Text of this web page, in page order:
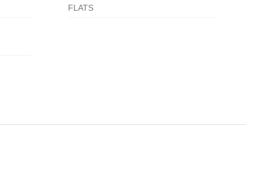
FLATS